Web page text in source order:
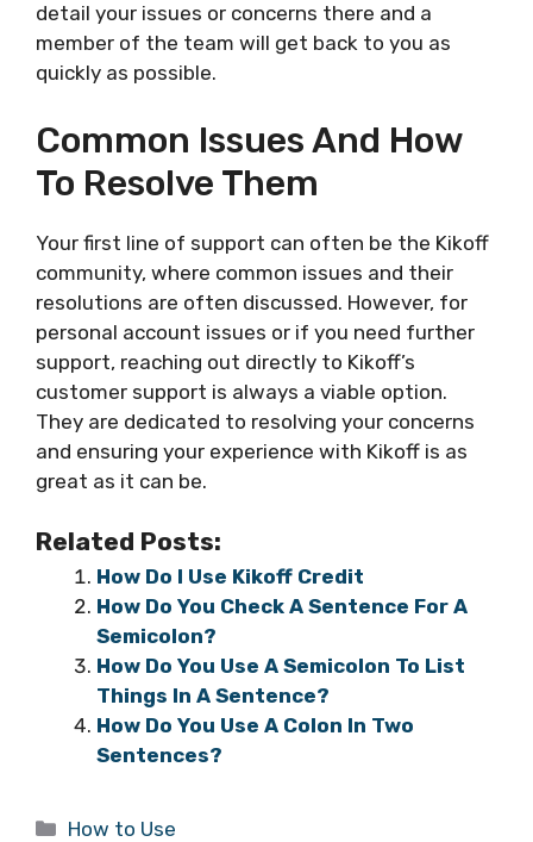
detail your issues or concerns there and a
member of the team will get back to you as
quickly as possible.
Common Issues And How
To Resolve Them
Your first line of support can often be the Kikoff
community, where common issues and their
resolutions are often discussed. However, for
personal account issues or if you need further
support, reaching out directly to Kikoff’s
customer support is always a viable option.
They are dedicated to resolving your concerns
and ensuring your experience with Kikoff is as
great as it can be.
Related Posts:
How Do I Use Kikoff Credit
How Do You Check A Sentence For A
Semicolon?
How Do You Use A Semicolon To List
Things In A Sentence?
How Do You Use A Colon In Two
Sentences?
Categories
How to Use